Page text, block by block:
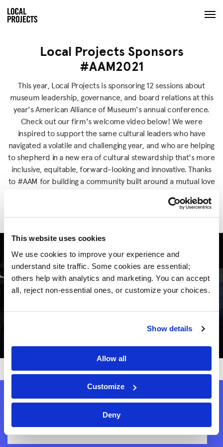
This website uses cookies
We use cookies to improve your experience and
understand site traffic. Some cookies are essential;
others help with analytics and marketing. You can accept
all, reject non-essential ones, or customize your choices.
Show details
Allow all
Customize
Deny
Local Projects Sponsors
#AAM2021
This year, Local Projects is sponsoring 12 sessions about
museum leadership, governance, and board relations at this
year's American Alliance of Museum's annual conference.
Check out our firm's welcome video below! We were
inspired to support the same cultural leaders who have
navigated a volatile and challenging year, and who are helping
to shepherd in a new era of cultural stewardship that's more
inclusive, equitable, forward-looking and innovative. Thanks
to #AAM for building a community built around a mutual love
Get our newsletter!